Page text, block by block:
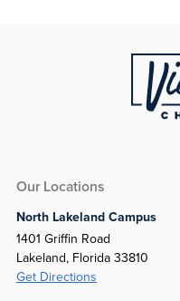
Our Locations
North Lakeland Campus
1401 Griffin Road
Lakeland, Florida 33810
Get Directions